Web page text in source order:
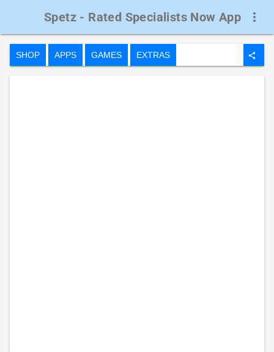
Spetz - Rated Specialists Now App more_vert
SHOP APPS GAMES EXTRAS share